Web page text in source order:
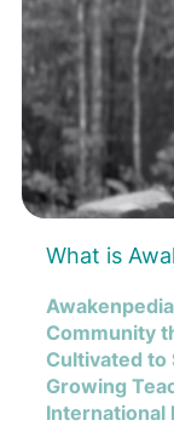
What is
Community
Cultivated to
Growing
International